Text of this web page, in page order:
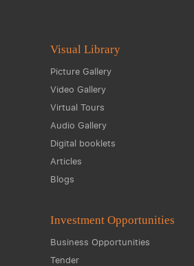
Visual Library
Picture Gallery
Video Gallery
Virtual Tours
Audio Gallery
Digital booklets
Articles
Blogs
Investment Opportunities
Business Opportunities
Tender